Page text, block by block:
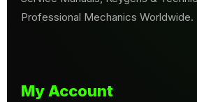
Professional Mechanics Worldwide.
My Account